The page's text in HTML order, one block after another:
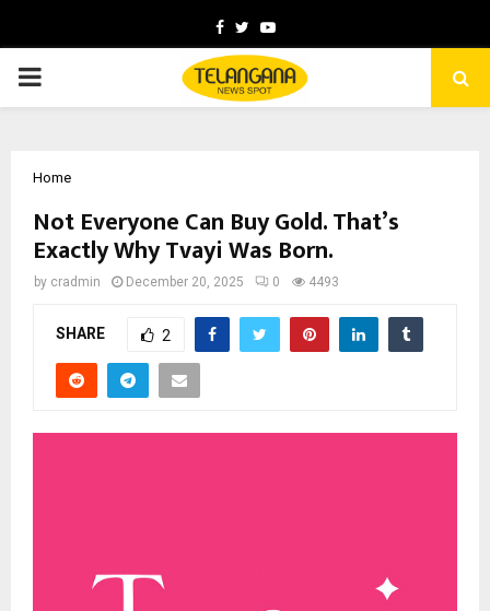
Facebook
TwitterYoutube
PRIMARY
Home
Not Everyone Can Buy Gold. That’s
Exactly Why Tvayi Was Born.
by cradmin December 20, 2025 0 4493
SHARE 2